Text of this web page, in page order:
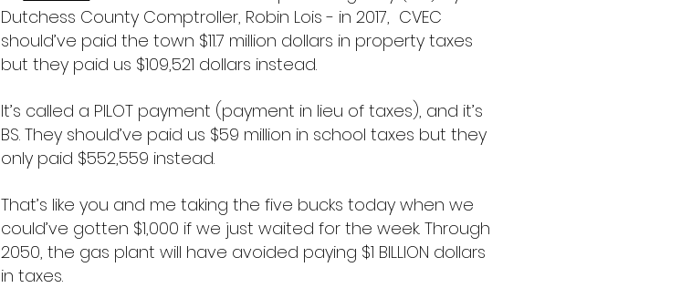
Dutchess County Comptroller, Robin Lois - in 2017, CVEC
should’ve paid the town $11.7 million dollars in property taxes
but they paid us $109,521 dollars instead.
It’s called a PILOT payment (payment in lieu of taxes), and it’s
BS. They should’ve paid us $59 million in school taxes but they
only paid $552,559 instead.
That’s like you and me taking the five bucks today when we
could’ve gotten $1,000 if we just waited for the week. Through
2050, the gas plant will have avoided paying $1 BILLION dollars
in taxes.